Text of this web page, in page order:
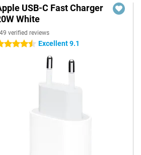
USB-C Fast Charger
White
verified reviews
stars Excellent 9.1